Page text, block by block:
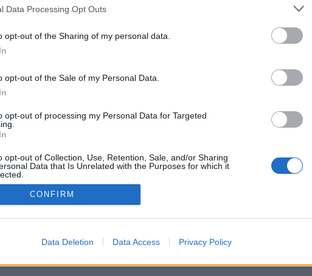
Data Processing Opt Outs
opt-out of the Sharing of my personal data.
opt-out of the Sale of my Personal Data.
opt-out of processing my Personal Data for Targeted
opt-out of Collection, Use, Retention, Sale, and/or Sharing
Data that Is Unrelated with the Purposes for which it
CONFIRM
Data Deletion Data Access Privacy Policy
med en twist
törst
öl, färdigblandade
tapp och husmanskost med
Niklas Gustavsson
med Svartbergets...